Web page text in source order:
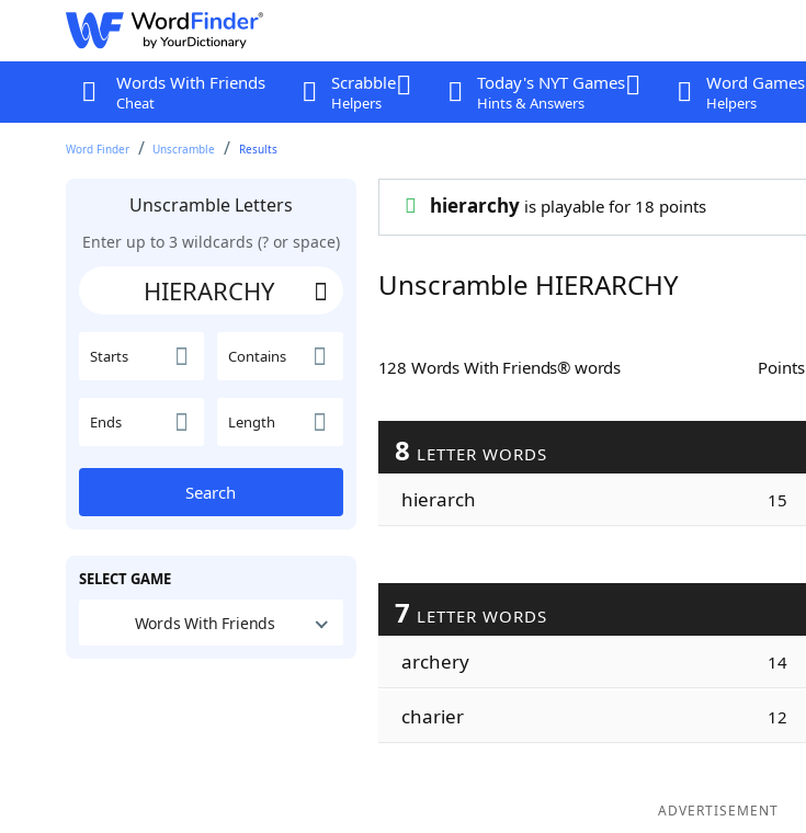
Words With Friends
Cheat
Scrabble
Helpers
Today's NYT Games
Hints & Answers
Word Games
Helpers
Word Finder Unscramble Results
Unscramble Letters
Enter up to 3 wildcards (? or space)
Starts Contains
Ends Length
Search
SELECT GAME
Words With Friends
hierarchyis playable for 18 points
Unscramble HIERARCHY
128 Words With Friends® words Points
8 LETTER WORDS
hierarch 15
7 LETTER WORDS
archery 14
charier 12
ADVERTISEMENT